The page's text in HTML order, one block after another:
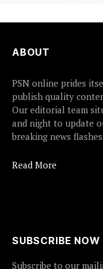
ABOUT
PSN online prides
publish quality
Our editorial team
and night to update
breaking news
Read More
SUBSCRIBE NOW
Subscribe to our